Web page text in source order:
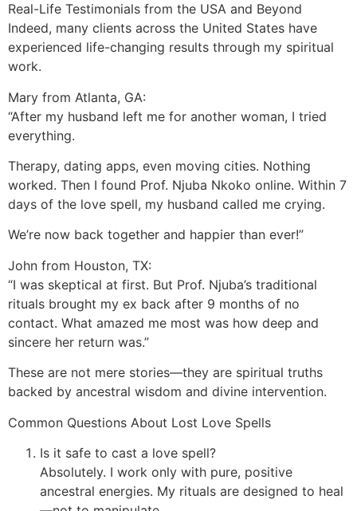
Real-Life Testimonials from the USA and Beyond
Indeed, many clients across the United States have
experienced life-changing results through my spiritual
work.
Mary from Atlanta, GA:
“After my husband left me for another woman, I tried
everything.
Therapy, dating apps, even moving cities. Nothing
worked. Then I found Prof. Njuba Nkoko online. Within 7
days of the love spell, my husband called me crying.
We’re now back together and happier than ever!”
John from Houston, TX:
“I was skeptical at first. But Prof. Njuba’s traditional
rituals brought my ex back after 9 months of no
contact. What amazed me most was how deep and
sincere her return was.”
These are not mere stories—they are spiritual truths
backed by ancestral wisdom and divine intervention.
Common Questions About Lost Love Spells
Is it safe to cast a love spell?
Absolutely. I work only with pure, positive
ancestral energies. My rituals are designed to heal